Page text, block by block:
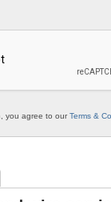
you agree to ourTerms &